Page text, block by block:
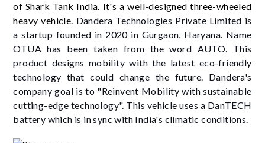
of Shark Tank India. It's a well-designed three-wheeled
heavy vehicle. Dandera Technologies Private Limited is
a startup founded in 2020 in Gurgaon, Haryana. Name
OTUA has been taken from the word AUTO. This
product designs mobility with the latest eco-friendly
technology that could change the future. Dandera's
company goal is to "Reinvent Mobility with sustainable
cutting-edge technology". This vehicle uses a DanTECH
battery which is in sync with India's climatic conditions.